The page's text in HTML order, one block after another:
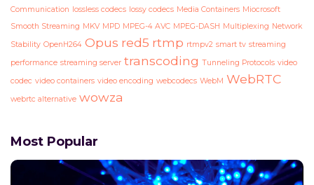
Communication lossless codecs lossy codecs Media Containers Miocrosoft
Smooth Streaming MKV MPD MPEG-4 AVC MPEG-DASH Multiplexing Network
Stability OpenH264 Opus red5 rtmp rtmpv2 smart tv streaming
performance streaming server transcoding Tunneling Protocols video
codec video containers video encoding webcodecs WebM WebRTC
webrtc alternative wowza
Most Popular